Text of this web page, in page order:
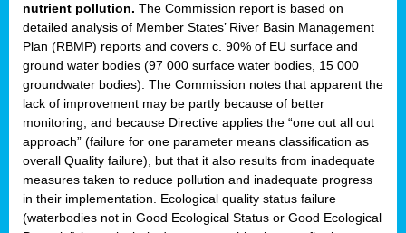
nutrient pollution. The Commission report is based on
detailed analysis of Member States’ River Basin Management
Plan (RBMP) reports and covers c. 90% of EU surface and
ground water bodies (97 000 surface water bodies, 15 000
groundwater bodies). The Commission notes that apparent the
lack of improvement may be partly because of better
monitoring, and because Directive applies the “one out all out
approach” (failure for one parameter means classification as
overall Quality failure), but that it also results from inadequate
measures taken to reduce pollution and inadequate progress
in their implementation. Ecological quality status failure
(waterbodies not in Good Ecological Status or Good Ecological